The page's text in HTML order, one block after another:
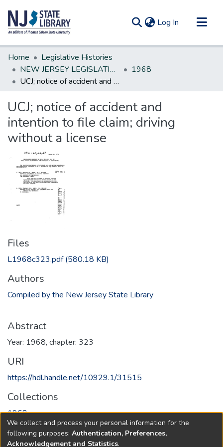
Log In (current)
Communities & Collections
All of DSpace
Statistics
Home
Legislative Histories
NEW JERSEY LEGISLATIVE HISTORIES
1968
UCJ; notice of accident and intention to file claim; driving without a license
UCJ; notice of accident and
intention to file claim; driving
without a license
Files
L1968c323.pdf(580.18 KB)
Authors
Compiled by the New Jersey State Library
Abstract
Year: 1968, chapter: 323
URI
https://hdl.handle.net/10929.1/31515
Collections
1968
Full item page
We collect and process your personal information for the
following purposes: Authentication, Preferences,
Acknowledgement and Statistics.